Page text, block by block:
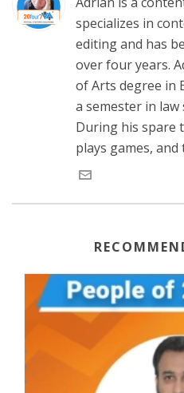
specializes in
editing and has
over four years.
of Arts degree in
a semester in law
During his spare
plays games,